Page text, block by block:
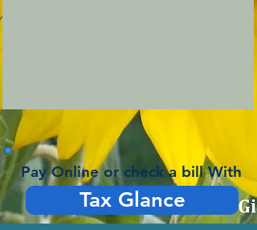
Pay Online or check a bill With
Tax Glance